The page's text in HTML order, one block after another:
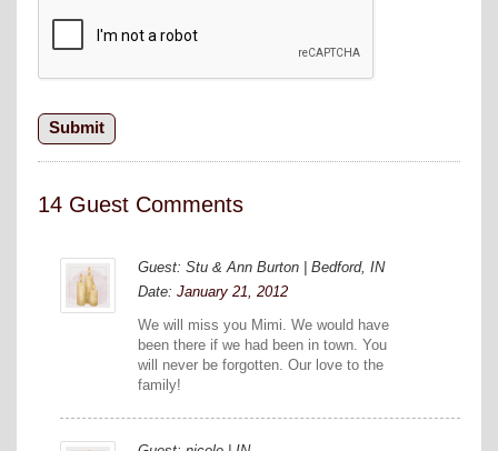
14 Guest Comments
Guest: Stu & Ann Burton | Bedford, IN
Date: January 21, 2012
We will miss you Mimi. We would have
been there if we had been in town. You
will never be forgotten. Our love to the
family!